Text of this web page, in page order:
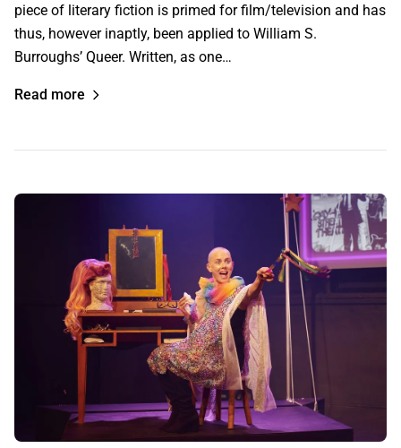
piece of literary fiction is primed for film/television and has
thus, however inaptly, been applied to William S.
Burroughs’ Queer. Written, as one…
Read more